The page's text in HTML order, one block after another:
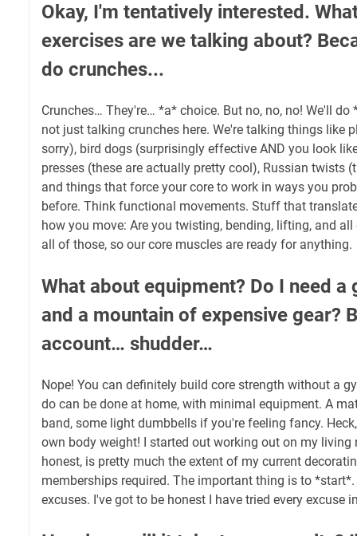
Okay, I'm tentatively interested.
exercises are we talking about?
do crunches...
Crunches… They're… *a* choice. But no, no, no! We'll do
not just talking crunches here. We're talking things like
sorry), bird dogs (surprisingly effective AND you look
presses (these are actually pretty cool), Russian twists
and things that force your core to work in ways you
before. Think functional movements. Stuff that
how you move: Are you twisting, bending, lifting, and
all of those, so our core muscles are ready for anything.
What about equipment? Do I need
and a mountain of expensive gear?
account… shudder…
Nope! You can definitely build core strength without a
do can be done at home, with minimal equipment. A
band, some light dumbbells if you're feeling fancy.
own body weight! I started out working out on my living
honest, is pretty much the extent of my current
memberships required. The important thing is to
excuses. I've got to be honest I have tried every excuse